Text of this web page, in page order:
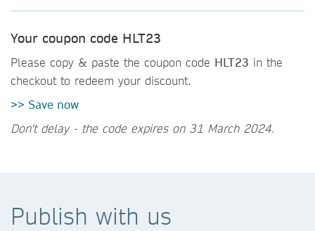
Your coupon code HLT23
Please copy & paste the coupon code HLT23 in the
checkout to redeem your discount.
>> Save now
Don't delay - the code expires on 31 March 2024.
Publish with us